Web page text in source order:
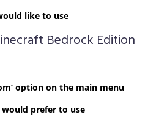
like to use
Bedrock Edition
option on the main menu
would prefer to use